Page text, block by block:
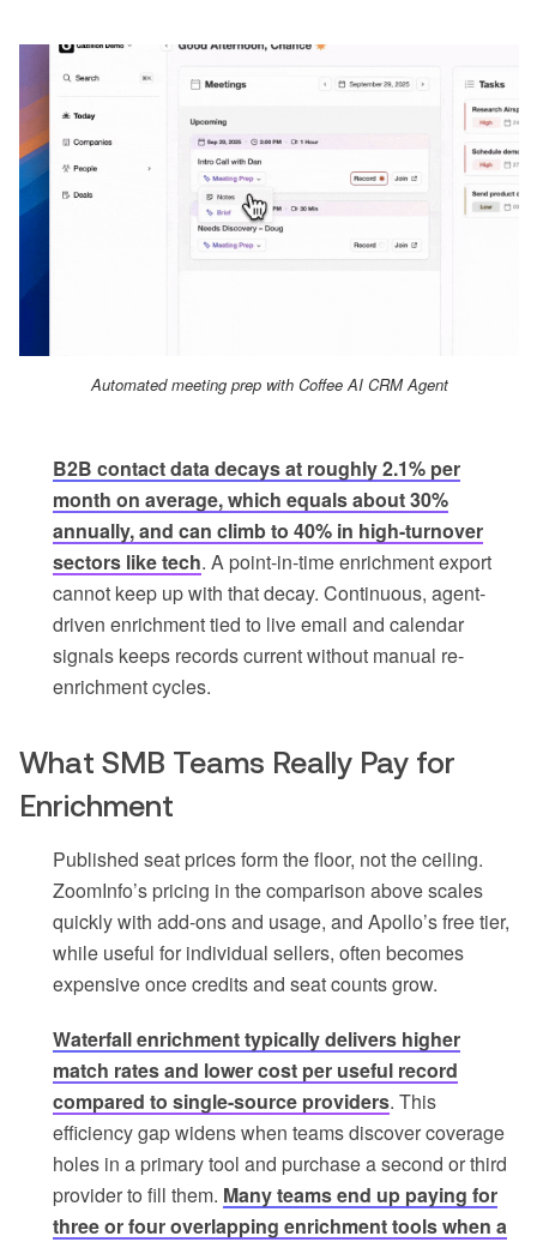
Automated meeting prep with Coffee AI CRM Agent
B2B contact data decays at roughly 2.1% per
month on average, which equals about 30%
annually, and can climb to 40% in high-turnover
sectors like tech. A point-in-time enrichment export
cannot keep up with that decay. Continuous, agent-
driven enrichment tied to live email and calendar
signals keeps records current without manual re-
enrichment cycles.
What SMB Teams Really Pay for
Enrichment
Published seat prices form the floor, not the ceiling.
ZoomInfo’s pricing in the comparison above scales
quickly with add-ons and usage, and Apollo’s free tier,
while useful for individual sellers, often becomes
expensive once credits and seat counts grow.
Waterfall enrichment typically delivers higher
match rates and lower cost per useful record
compared to single-source providers. This
efficiency gap widens when teams discover coverage
holes in a primary tool and purchase a second or third
provider to fill them. Many teams end up paying for
three or four overlapping enrichment tools when a